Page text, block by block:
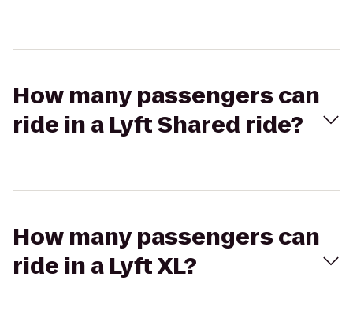
How many passengers can
ride in a Lyft Shared ride?
How many passengers can
ride in a Lyft XL?